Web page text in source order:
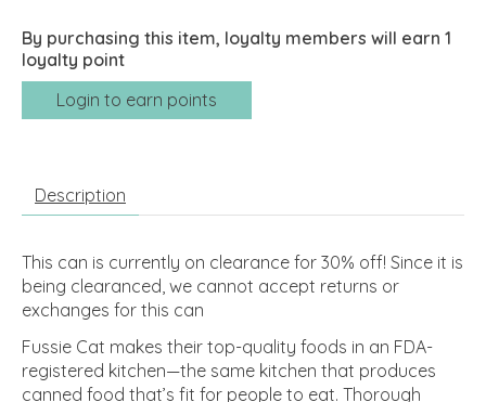
By purchasing this item, loyalty members will earn 1
loyalty point
Login to earn points
Description
This can is currently on clearance for 30% off! Since it is
being clearanced, we cannot accept returns or
exchanges for this can
Fussie Cat makes their top-quality foods in an FDA-
registered kitchen—the same kitchen that produces
canned food that’s fit for people to eat. Thorough